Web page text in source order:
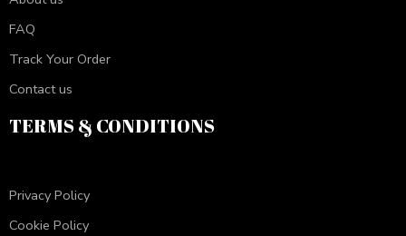
FAQ
Track Your Order
Contact us
TERMS & CONDITIONS
Privacy Policy
Cookie Policy